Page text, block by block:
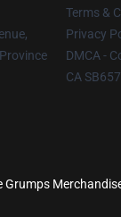
Terms &
Privacy
DMCA -
CA